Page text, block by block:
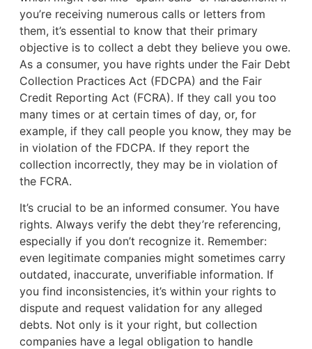
you’re receiving numerous calls or letters from
them, it’s essential to know that their primary
objective is to collect a debt they believe you owe.
As a consumer, you have rights under the Fair Debt
Collection Practices Act (FDCPA) and the Fair
Credit Reporting Act (FCRA). If they call you too
many times or at certain times of day, or, for
example, if they call people you know, they may be
in violation of the FDCPA. If they report the
collection incorrectly, they may be in violation of
the FCRA.
It’s crucial to be an informed consumer. You have
rights. Always verify the debt they’re referencing,
especially if you don’t recognize it. Remember:
even legitimate companies might sometimes carry
outdated, inaccurate, unverifiable information. If
you find inconsistencies, it’s within your rights to
dispute and request validation for any alleged
debts. Not only is it your right, but collection
companies have a legal obligation to handle